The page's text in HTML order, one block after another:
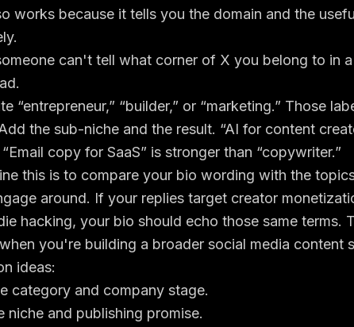
works because it tells you the domain and the
can't tell what corner of X you belong to in
“entrepreneur,” “builder,” or “marketing.” Those
the sub-niche and the result. “AI for content
copy for SaaS” is stronger than “copywriter.”
this is to compare your bio wording with the
around. If your replies target creator
hacking, your bio should echo those same terms.
you're building a broader social media content
ideas:
category and company stage.
niche and publishing promise.